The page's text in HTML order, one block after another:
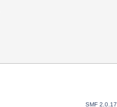
SMF 2.0.17